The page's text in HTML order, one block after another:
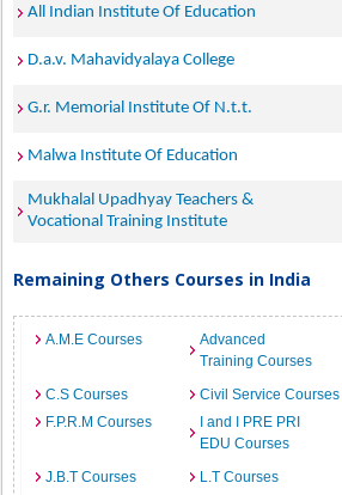
All Indian Institute Of Education
D.a.v. Mahavidyalaya College
G.r. Memorial Institute Of N.t.t.
Malwa Institute Of Education
Mukhalal Upadhyay Teachers &
Vocational Training Institute
Remaining Others Courses in India
A.M.E Courses
Advanced
Training Courses
C.S Courses
Civil Service Courses
F.P.R.M Courses
I and I PRE PRI
EDU Courses
J.B.T Courses
L.T Courses